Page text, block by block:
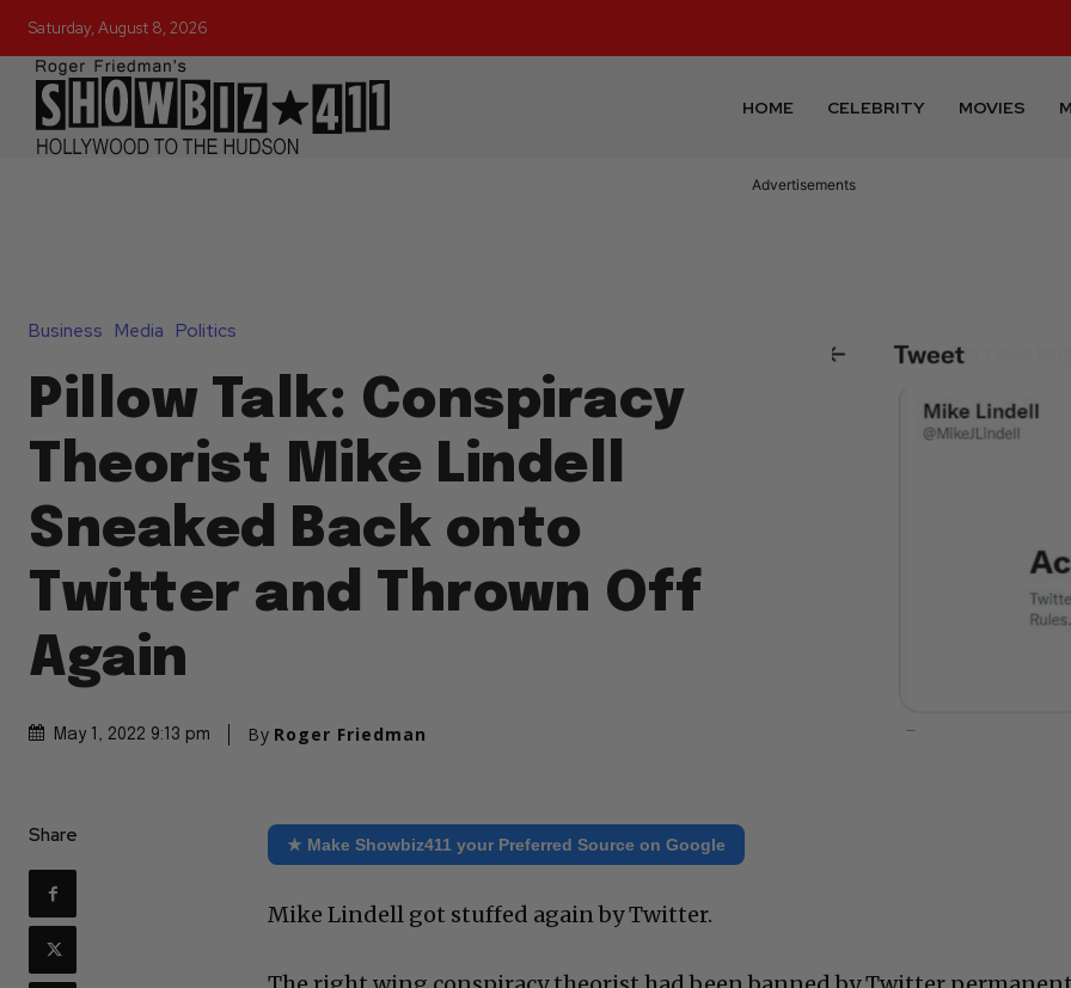
Saturday, August 8, 2026
HOME CELEBRITY MOVIES
Advertisements
Business Media Politics
Pillow Talk: Conspiracy
Theorist Mike Lindell
Sneaked Back onto
Twitter and Thrown Off
Again
May 1, 2022 9:13 pm By Roger Friedman
Share ★ Make Showbiz411 your Preferred Source on Google
Mike Lindell got stuffed again by Twitter.